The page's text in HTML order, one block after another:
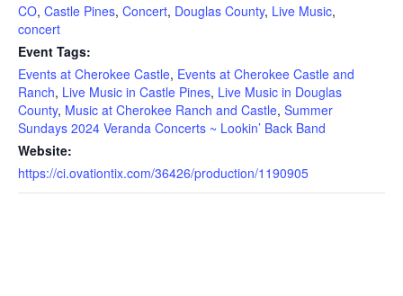
CO, Castle Pines, Concert, Douglas County, Live Music,
concert
Event Tags:
Events at Cherokee Castle, Events at Cherokee Castle and
Ranch, Live Music in Castle Pines, Live Music in Douglas
County, Music at Cherokee Ranch and Castle, Summer
Sundays 2024 Veranda Concerts ~ Lookin’ Back Band
Website:
https://ci.ovationtix.com/36426/production/1190905